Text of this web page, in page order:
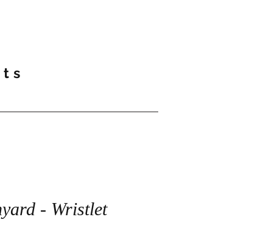
- Wristlet